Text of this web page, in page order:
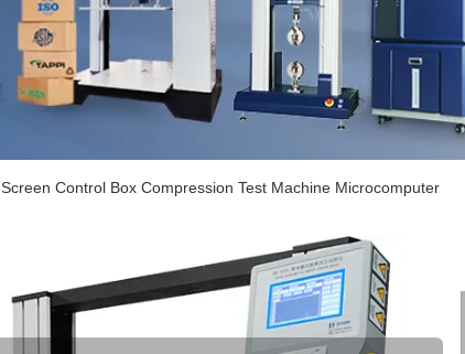
Screen Control Box Compression Test Machine Microcomputer